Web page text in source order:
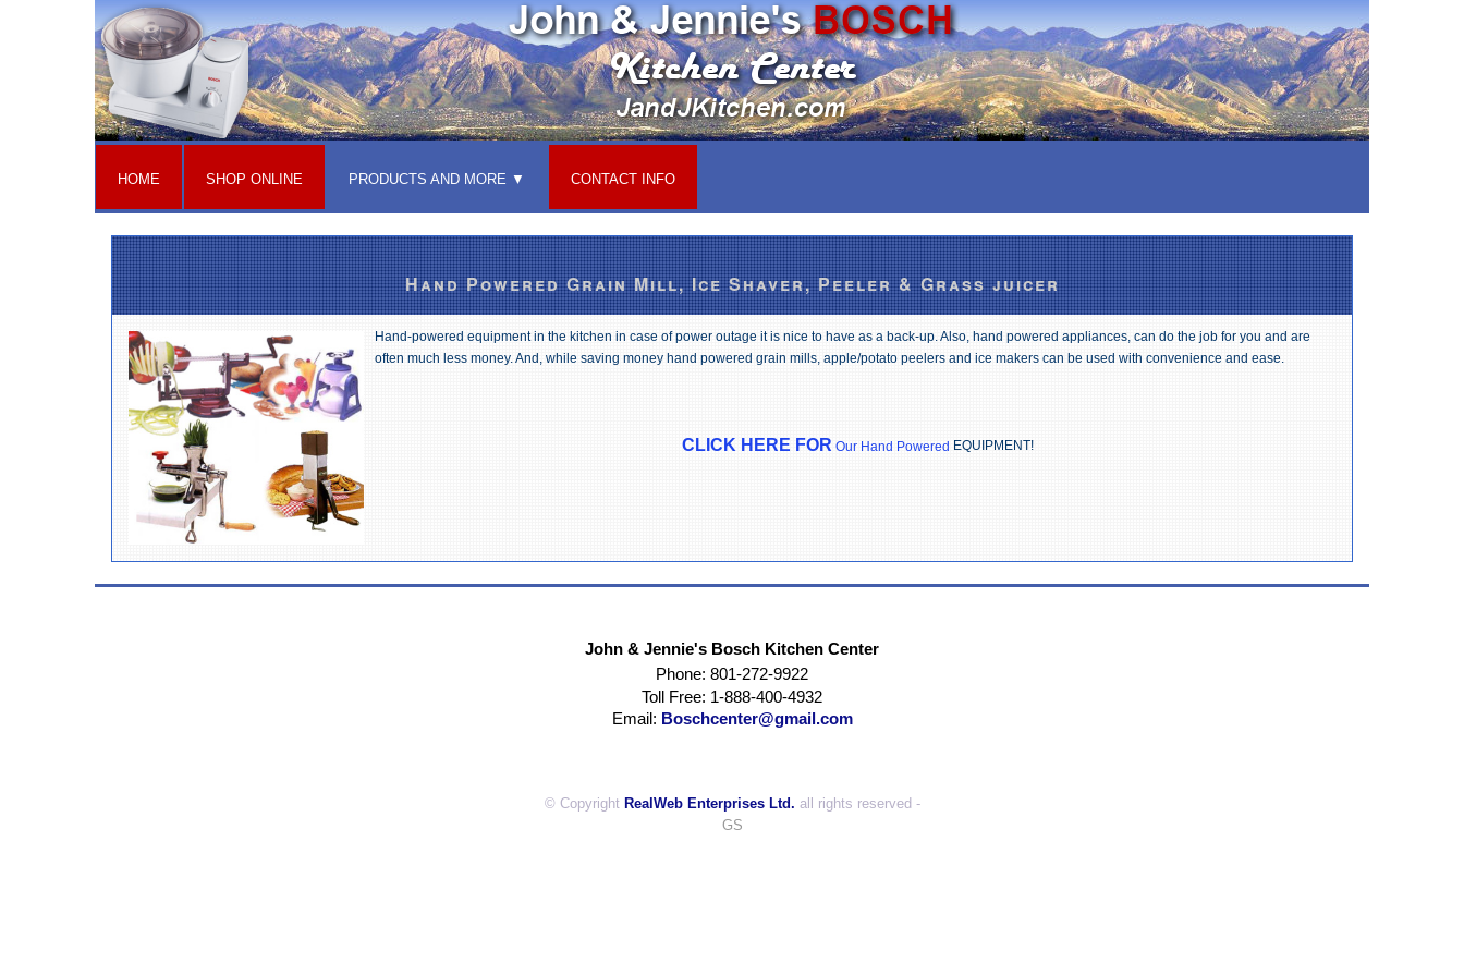
HOME SHOP ONLINE PRODUCTS AND MORE CONTACT INFO
Hand Powered Grain Mill, Ice Shaver, Peeler & Grass juicer
Hand-powered equipment in the kitchen in case of power outage it is nice to have as a back-up. Also, hand powered appliances, can do the job for you and are
often much less money. And, while saving money hand powered grain mills, apple/potato peelers and ice makers can be used with convenience and ease.
CLICK HERE FOR Our Hand Powered EQUIPMENT!
John & Jennie's Bosch Kitchen Center
Phone: 801-272-9922
Toll Free: 1-888-400-4932
Email: Boschcenter@gmail.com
© Copyright RealWeb Enterprises Ltd. all rights reserved -
GS